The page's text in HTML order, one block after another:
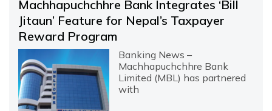
Machhapuchchhre Bank Integrates ‘Bill
Jitaun’ Feature for Nepal’s Taxpayer
Reward Program
Banking News –
Machhapuchchhre Bank
Limited (MBL) has partnered
with